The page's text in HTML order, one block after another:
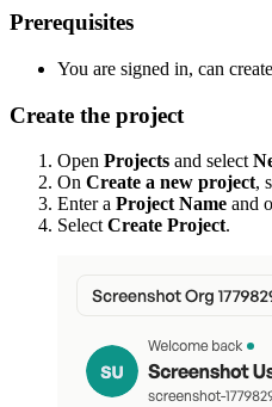
Prerequisites
You are signed in, can
Create the project
Open Projects and select
On Create a new project,
Enter a Project Name and
Select Create Project.